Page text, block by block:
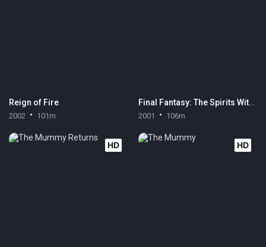
Reign of Fire
2002 101m
Final Fantasy: The Spirits Within
2001 106m
HD HD